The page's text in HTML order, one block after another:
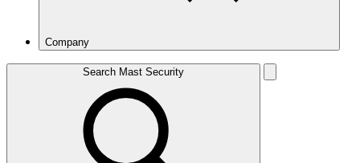
Company
Search Mast Security
1 St Andrew’s Hill, London, EC4V 5BY